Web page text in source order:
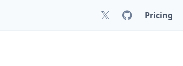
Pricing